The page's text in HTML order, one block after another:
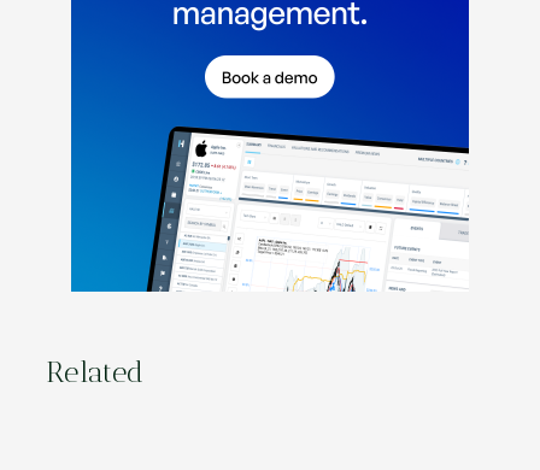
Related